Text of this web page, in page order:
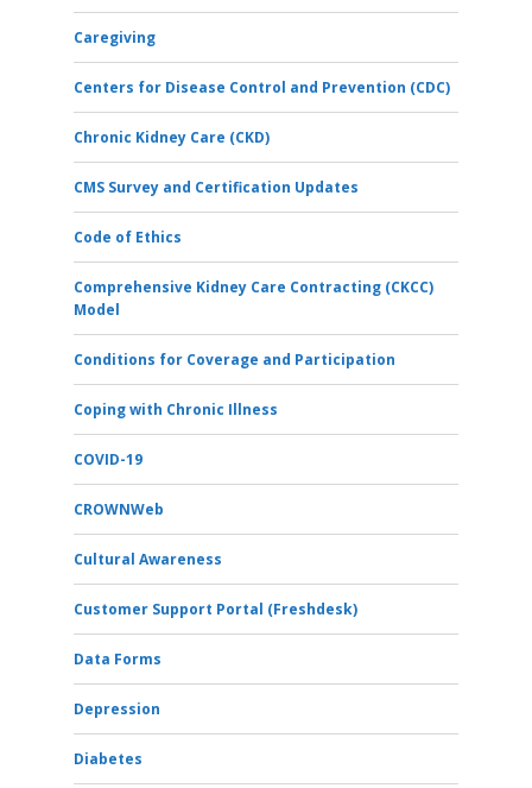
Caregiving
Centers for Disease Control and Prevention (CDC)
Chronic Kidney Care (CKD)
CMS Survey and Certification Updates
Code of Ethics
Comprehensive Kidney Care Contracting (CKCC)
Model
Conditions for Coverage and Participation
Coping with Chronic Illness
COVID-19
CROWNWeb
Cultural Awareness
Customer Support Portal (Freshdesk)
Data Forms
Depression
Diabetes